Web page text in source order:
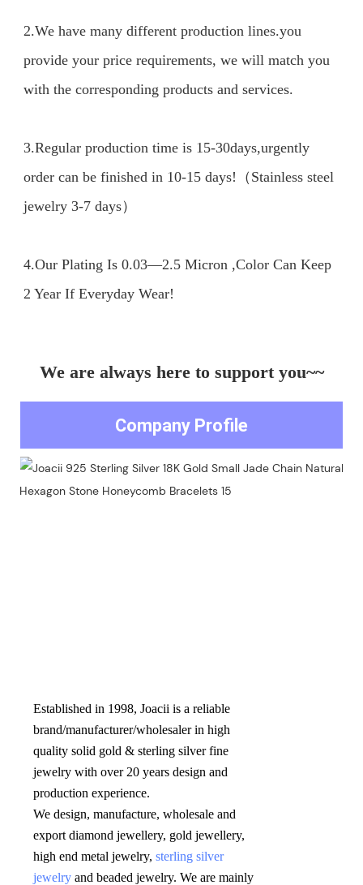
2.We have many different production lines.you
provide your price requirements, we will match you
with the corresponding products and services.
3.Regular production time is 15-30days,urgently
order can be finished in 10-15 days!（Stainless steel
jewelry 3-7 days）
4.Our Plating Is 0.03—2.5 Micron ,Color Can Keep
We are always here to support you~~
Company Profile
Established in 1998, Joacii is a reliable
brand/manufacturer/wholesaler in high
quality solid gold & sterling silver fine
jewelry with over 20 years design and
production experience.
We design, manufacture, wholesale and
export diamond jewellery, gold jewellery,
high end metal jewelry, sterling silver
jewelry and beaded jewelry. We are mainly